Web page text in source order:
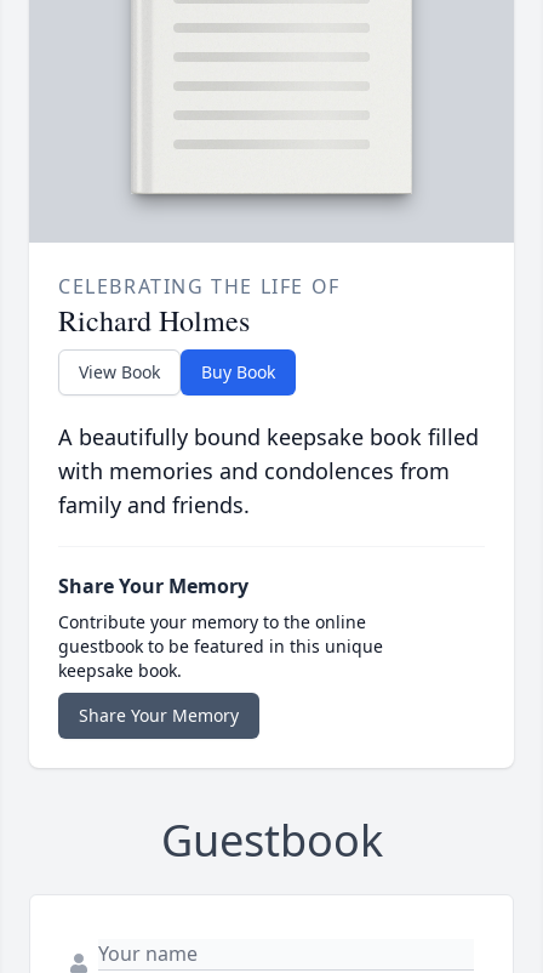
CELEBRATING THE LIFE OF
Richard Holmes
View Book Buy Book
A beautifully bound keepsake book filled
with memories and condolences from
family and friends.
Share Your Memory
Contribute your memory to the online
guestbook to be featured in this unique
keepsake book.
Share Your Memory
Guestbook